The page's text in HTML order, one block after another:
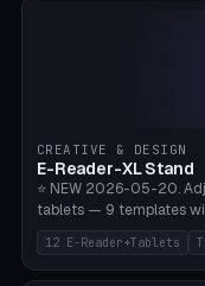
rack/kettle rack/
tree/mat holder/
Quantity 1-10. M8 wall
Bambu A1/X1C.
CREATIVE & DESIGN
E-Reader-XL Stand
⭐ NEW 2026-05-20.
tablets — 9 templates
(10.2"), Kindle Colorsoft/
Ultra C Pro, Boox Page
2 (10.3"), iPad Pro M4
12 E-Reader+Tablets